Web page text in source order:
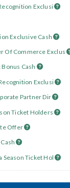
Exclusi
Exclusive Cash
Of Commerce Exclus
Cash
Exclusi
Partner Dir
Ticket Holders
Offer
Cash
Season Ticket Hol